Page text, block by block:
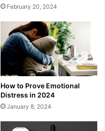
February 20, 2024
How to Prove Emotional
Distress in 2024
January 8, 2024